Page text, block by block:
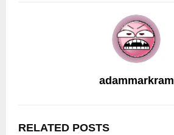
adammarkram
RELATED POSTS